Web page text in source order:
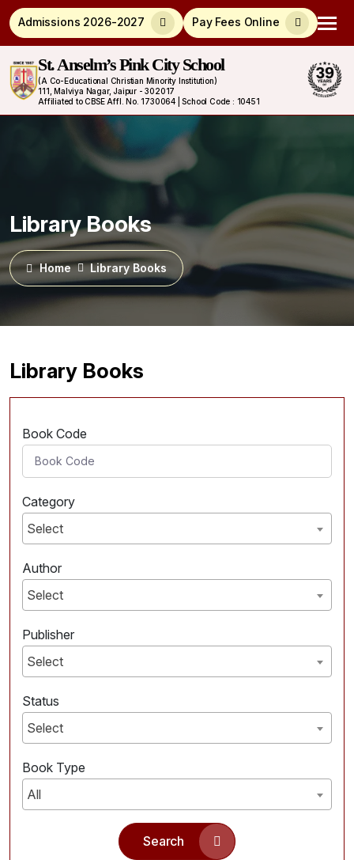
Admissions 2026-2027 Pay Fees Online
St. Anselm’s Pink City School
(A Co-Educational Christian Minority Institution)
111, Malviya Nagar, Jaipur - 302017
Affiliated to CBSE Affl. No. 1730064 | School Code : 10451
Library Books
Home Library Books
Library Books
Book Code
Category
Select
Author
Select
Publisher
Select
Status
Select
Book Type
All
Search